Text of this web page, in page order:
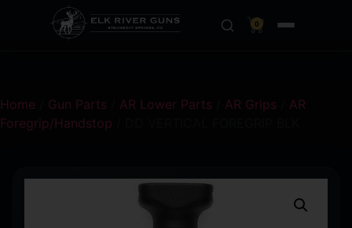
0
Home Gun Parts AR Lower Parts AR Grips
AR
Foregrip/Handstop